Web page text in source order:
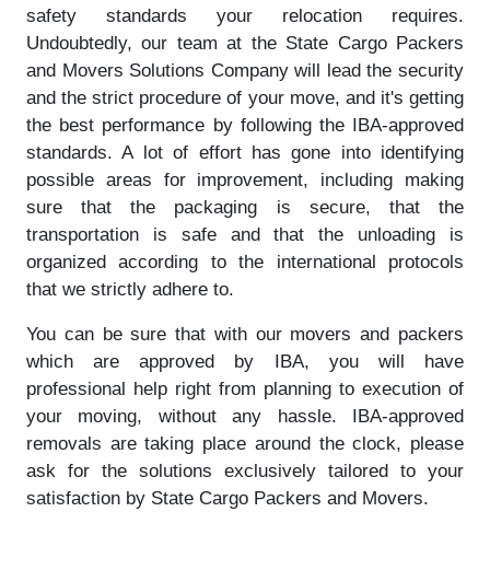
safety standards your relocation requires.
Undoubtedly, our team at the State Cargo Packers
and Movers Solutions Company will lead the security
and the strict procedure of your move, and it's getting
the best performance by following the IBA-approved
standards. A lot of effort has gone into identifying
possible areas for improvement, including making
sure that the packaging is secure, that the
transportation is safe and that the unloading is
organized according to the international protocols
that we strictly adhere to.
You can be sure that with our movers and packers
which are approved by IBA, you will have
professional help right from planning to execution of
your moving, without any hassle. IBA-approved
removals are taking place around the clock, please
ask for the solutions exclusively tailored to your
satisfaction by State Cargo Packers and Movers.